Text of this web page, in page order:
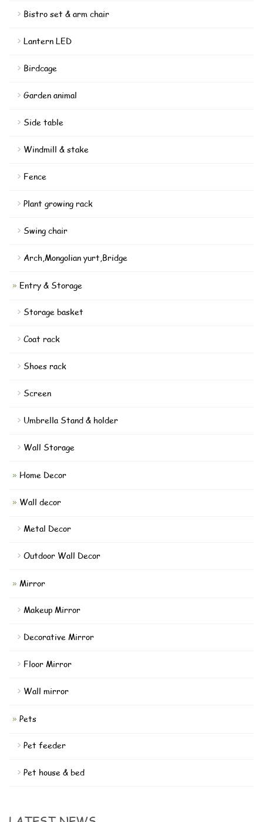
Bistro set & arm chair
Lantern LED
Birdcage
Garden animal
Side table
Windmill & stake
Fence
Plant growing rack
Swing chair
Arch,Mongolian yurt,Bridge
Entry & Storage
Storage basket
Coat rack
Shoes rack
Screen
Umbrella Stand & holder
Wall Storage
Home Decor
Wall decor
Metal Decor
Outdoor Wall Decor
Mirror
Makeup Mirror
Decorative Mirror
Floor Mirror
Wall mirror
Pets
Pet feeder
Pet house & bed